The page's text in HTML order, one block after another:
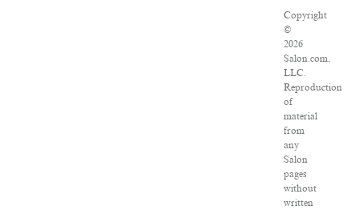
Copyright
©
2026
Salon.com,
LLC.
Reproduction
of
material
from
any
Salon
pages
without
written